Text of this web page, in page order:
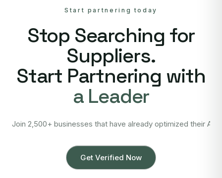
Start partnering today
Stop Searching for
Suppliers.
Start Partnering with
a Leader
Join 2,500+ businesses that have already optimized their
Get Verified Now